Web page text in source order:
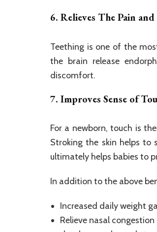
6. Relieves The Pain
Teething is one of the
the brain release
discomfort.
7. Improves Sense of
For a newborn, touch is
Stroking the skin helps to
ultimately helps babies to
In addition to the above
Increased daily weight
Relieve nasal congestion